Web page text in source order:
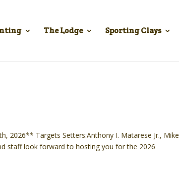
The Lodge Sporting Clays
2026** Targets Setters:Anthony I. Matarese Jr., Mike
staff look forward to hosting you for the 2026